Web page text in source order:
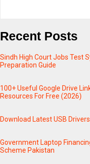
Recent Posts
Sindh High Court Jobs Test
Preparation Guide
100+ Useful Google Drive
Resources For Free (2026)
Download Latest USB
Government Laptop
Scheme Pakistan